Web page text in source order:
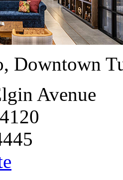
Downtown
Avenue